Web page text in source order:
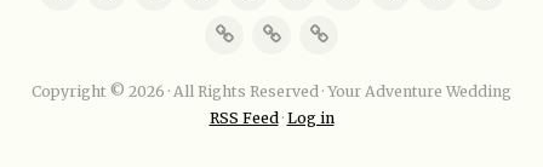
Copyright © 2026 · All Rights Reserved · Your Adventure Wedding
RSS Feed· Log in